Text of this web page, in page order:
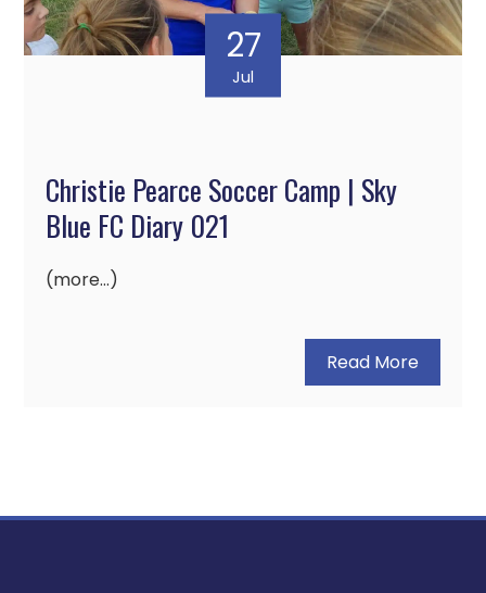
27
Jul
Christie Pearce Soccer Camp | Sky
Blue FC Diary 021
(more…)
Read More